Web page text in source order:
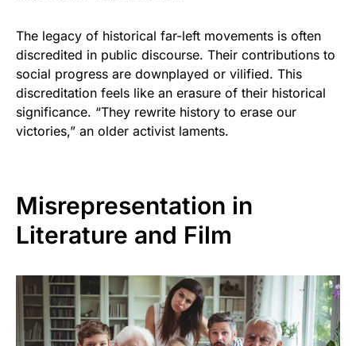
The legacy of historical far-left movements is often
discredited in public discourse. Their contributions to
social progress are downplayed or vilified. This
discreditation feels like an erasure of their historical
significance. “They rewrite history to erase our
victories,” an older activist laments.
Misrepresentation in
Literature and Film